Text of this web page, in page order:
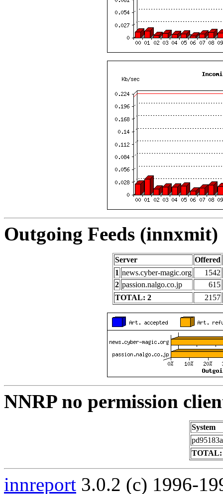
Outgoing Feeds
Server
Offered
1 news.cyber-magic.org
1542
2 passion.nalgo.co.jp
615
TOTAL: 2
2157
NNRP no permission
System
TOTAL:
innreport 3.0.2 (c) 1996-